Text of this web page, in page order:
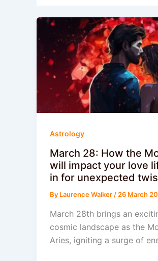
Astrology
March 28: How the
will impact your love
in for unexpected
By Laurence Walker/26 March
March 28th brings an
cosmic landscape as the
Aries, igniting a surge of